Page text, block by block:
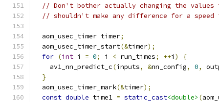
// Don't bother actually changing the
// shouldn't make any difference for a
  aom_usec_timer timer
;
  aom_usec_timer_start
(&timer);
for (int i = 0; i < run_times; ++i )
{
    av1_nn_predict_c
(inputs, &nn_config, 0,
}
  aom_usec_timer_mark
(&timer);
const double time1 = static_cast<double> (